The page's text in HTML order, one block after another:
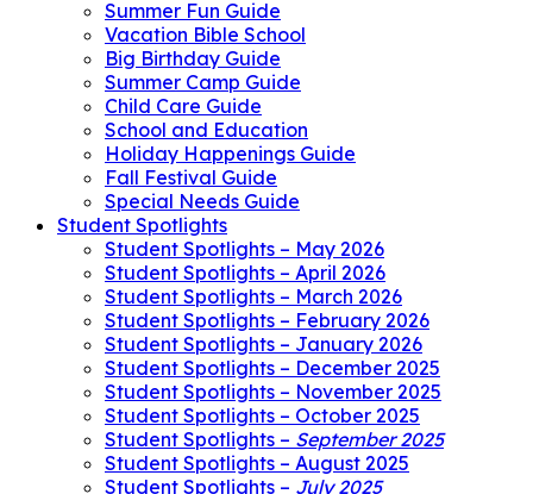
Summer Fun Guide
Vacation Bible School
Big Birthday Guide
Summer Camp Guide
Child Care Guide
School and Education
Holiday Happenings Guide
Fall Festival Guide
Special Needs Guide
Student Spotlights
Student Spotlights – May 2026
Student Spotlights – April 2026
Student Spotlights – March 2026
Student Spotlights – February 2026
Student Spotlights – January 2026
Student Spotlights – December 2025
Student Spotlights – November 2025
Student Spotlights – October 2025
Student Spotlights – September 2025
Student Spotlights – August 2025
Student Spotlights – July 2025